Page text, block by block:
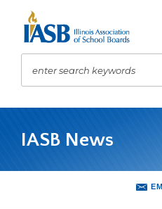
Main
Content
enter search keywords
The
navigation
arrow,
IASB News